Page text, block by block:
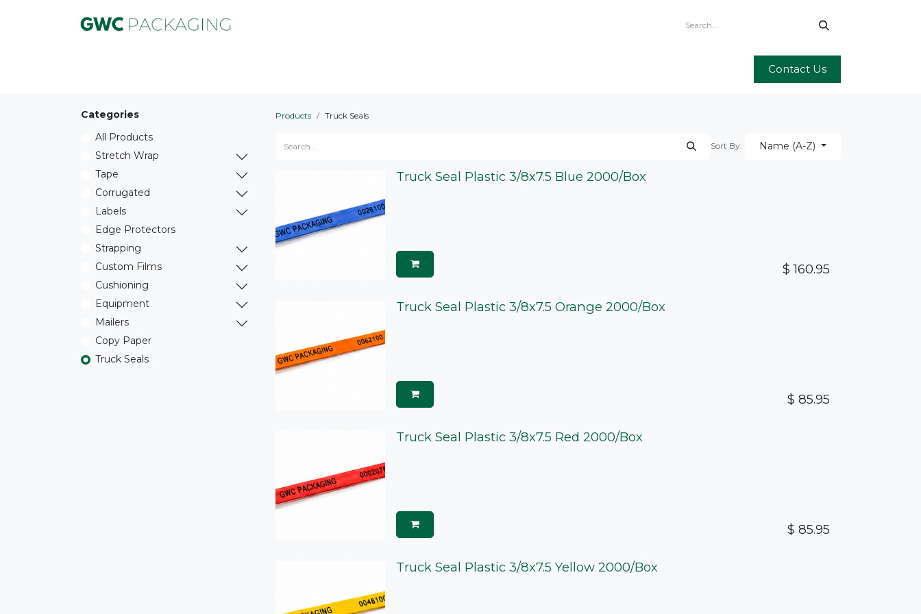
Contact Us
Categories
All Products
Stretch Wrap
Tape
Corrugated
Labels
Edge Protectors
Strapping
Custom Films
Cushioning
Equipment
Mailers
Copy Paper
Truck Seals
Products Truck Seals
Sort By: Name (A-Z)
Truck Seal Plastic 3/8x7.5 Blue 2000/Box
$160.95
Truck Seal Plastic 3/8x7.5 Orange 2000/Box
$ 85.95
Truck Seal Plastic 3/8x7.5 Red 2000/Box
$ 85.95
Truck Seal Plastic 3/8x7.5 Yellow 2000/Box